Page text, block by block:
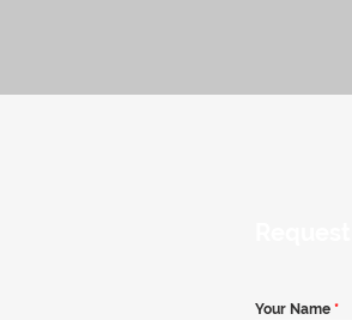
Your Name *